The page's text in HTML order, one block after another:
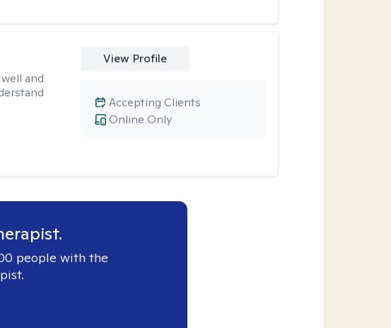
and
View Profile
Online Only
Accepting Clients
people with the